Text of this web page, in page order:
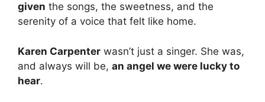
given the songs, the sweetness, and the
serenity of a voice that felt like home.
Karen Carpenter wasn’t just a singer. She was,
and always will be, an angel we were lucky to
hear.